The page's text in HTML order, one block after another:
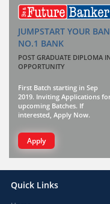
JUMPSTART YOUR
NO.1 BANK
POST GRADUATE DIPLOMA
OPPORTUNITY
First Batch starting in Sep
2019. Inviting Applications
upcoming Batches. If
interested, Apply Now.
Apply
Quick Links